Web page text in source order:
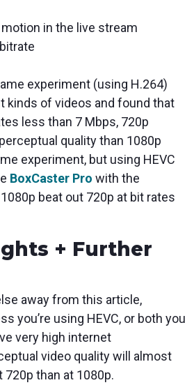
in the live stream
experiment (using H.264)
kinds of videos and found that
less than 7 Mbps, 720p
quality than 1080p
experiment, but using HEVC
BoxCaster Pro with the
beat out 720p at bit rates
+ Further
away from this article,
you’re using HEVC, or both you
very high internet
video quality will almost
than at 1080p.